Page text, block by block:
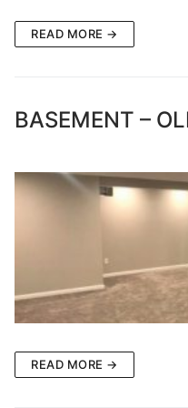
READ MORE →
BASEMENT –
READ MORE →